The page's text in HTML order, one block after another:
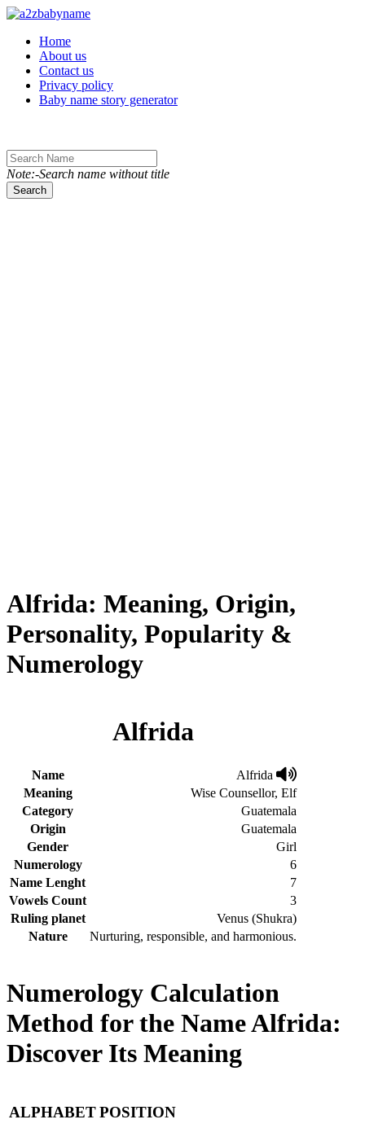
Toggle navigation
Home
About us
Contact us
Privacy policy
Baby name story generator
Note:-Search name without title
Search
Alfrida: Meaning, Origin,
Personality, Popularity &
Numerology
Alfrida
Name
Alfrida
Meaning
Wise Counsellor, Elf
Category
Guatemala
Origin
Guatemala
Gender
Girl
Numerology
6
Name Lenght
7
Vowels Count
3
Ruling planet
Venus (Shukra)
Nature
Nurturing, responsible, and harmonious.
Numerology Calculation
Method for the Name Alfrida:
Discover Its Meaning
ALPHABETPOSITION